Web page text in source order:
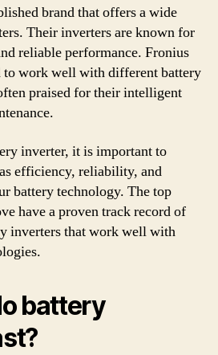
brand that offers a wide
Their inverters are known for
reliable performance. Fronius
to work well with different battery
praised for their intelligent
inverter, it is important to
efficiency, reliability, and
battery technology. The top
have a proven track record of
inverters that work well with
battery